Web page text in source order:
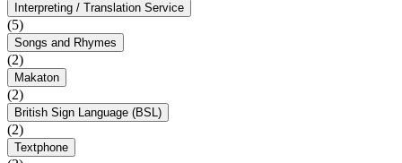
Interpreting / Translation Service
(5)
Songs and Rhymes
(2)
Makaton
(2)
British Sign Language (BSL)
(2)
Textphone